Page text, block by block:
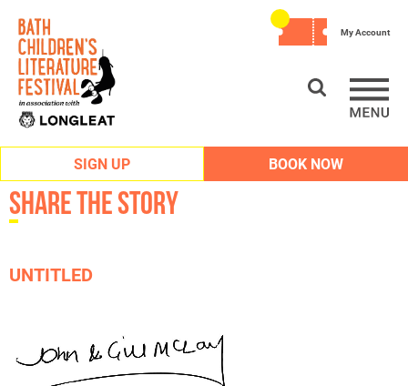
SIGN UP BOOK NOW
My Account
Share the Story
UNTITLED